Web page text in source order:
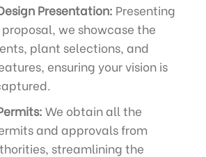
Presentation: Presenting
we showcase the
plant selections, and
ensuring your vision is
We obtain all the
and approvals from
streamlining the